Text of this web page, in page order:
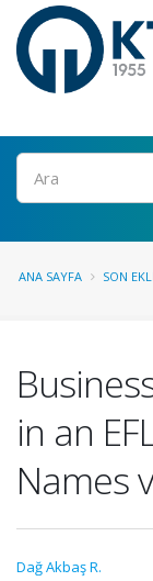
Ara
ANA SAYFA SON
in an
Names
Dağ Akbaş R.